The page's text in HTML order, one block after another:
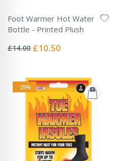
Foot Warmer Hot Water
Bottle - Printed Plush
0%
£14.00 Special
£10.50
-25%